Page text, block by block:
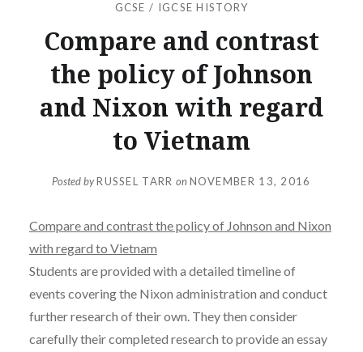
GCSE / IGCSE HISTORY
Compare and contrast
the policy of Johnson
and Nixon with regard
to Vietnam
Posted byRUSSEL TARR onNOVEMBER 13, 2016
Compare and contrast the policy of Johnson and Nixon
with regard to Vietnam
Students are provided with a detailed timeline of
events covering the Nixon administration and conduct
further research of their own. They then consider
carefully their completed research to provide an essay